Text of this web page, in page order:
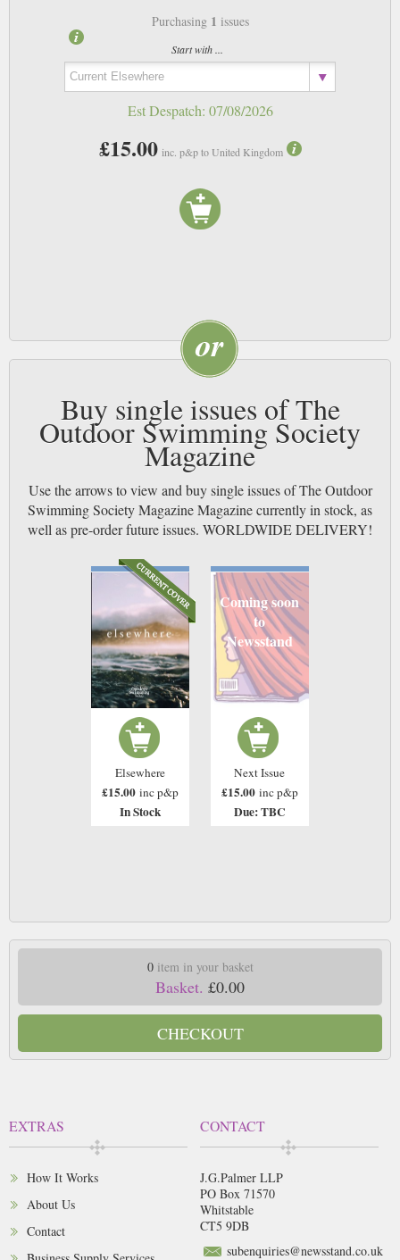
Purchasing 1 issues
Start with ...
Est Despatch: 07/08/2026
£15.00 inc. p&p to United Kingdom
Buy single issues of The
Outdoor Swimming Society
Magazine
Use the arrows to view and buy single issues of The Outdoor
Swimming Society Magazine Magazine currently in stock, as
well as pre-order future issues. WORLDWIDE DELIVERY!
Elsewhere
£15.00 inc p&p
In Stock
Coming soon
to
Newsstand
Next Issue
£15.00 inc p&p
Due: TBC
0item in your basket
Basket. £0.00
CHECKOUT
EXTRAS
How It Works
About Us
Contact
CONTACT
J.G.Palmer LLP
PO Box 71570
Whitstable
CT5 9DB
subenquiries@newsstand.co.uk